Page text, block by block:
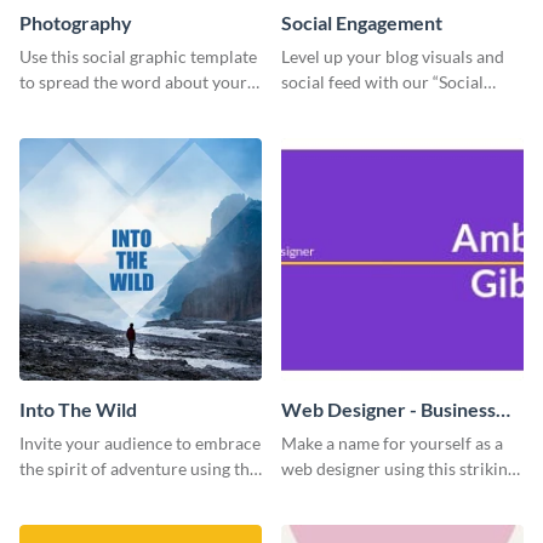
Photography
Use this social graphic template
to spread the word about your
Social Engagement
Level up your blog visuals and
social feed with our “Social
Into The Wild
Invite your audience to embrace
the spirit of adventure using this
Web Designer - Business
Card
Make a name for yourself as a
web designer using this striking